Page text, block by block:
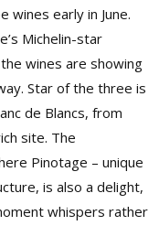
wines early in June.
Michelin-star
wines are showing
Star of the three is
de Blancs, from
site. The
Pinotage – unique
is also a delight,
whispers rather